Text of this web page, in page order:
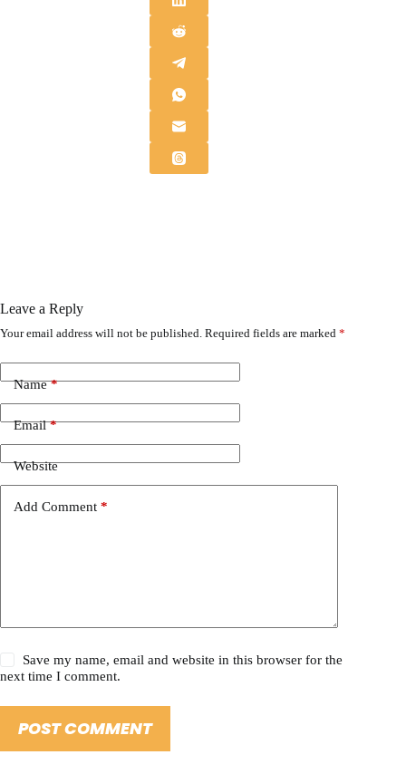
Leave a Reply
Your email address will not be published. Required fields are marked *
Name*
Email*
Website
Add Comment *
Save my name, email and website in this browser for the
next time I comment.
POST COMMENT